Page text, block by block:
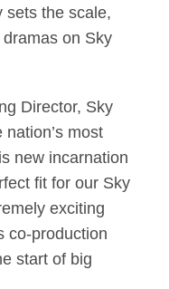
sets the scale,
on Sky
Director, Sky
most
new incarnation
fit for our Sky
exciting
co-production
start of big